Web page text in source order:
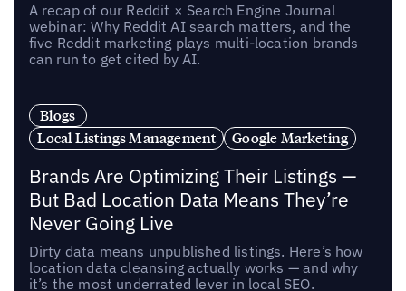
A recap of our Reddit × Search Engine Journal
webinar: Why Reddit AI search matters, and the
five Reddit marketing plays multi-location brands
can run to get cited by AI.
Blogs
Local Listings Management
Google Marketing
Brands Are Optimizing Their Listings —
But Bad Location Data Means They’re
Never Going Live
Dirty data means unpublished listings. Here’s how
location data cleansing actually works — and why
it’s the most underrated lever in local SEO.